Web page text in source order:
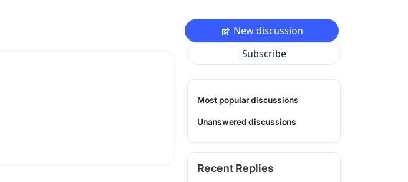
New discussion
Subscribe
Most popular discussions
Unanswered discussions
Recent Replies